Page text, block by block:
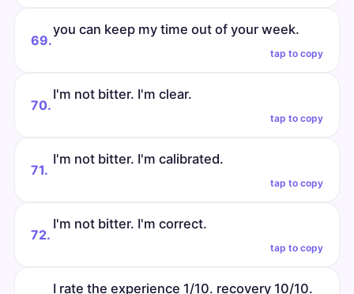
69.
you can keep my time out of your week.
tap to copy
70.
I'm not bitter. I'm clear.
tap to copy
71.
I'm not bitter. I'm calibrated.
tap to copy
72.
I'm not bitter. I'm correct.
tap to copy
I rate the experience 1/10. recovery 10/10.